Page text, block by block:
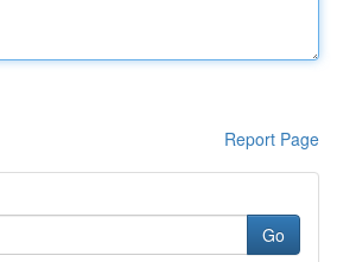
Report Page
Go